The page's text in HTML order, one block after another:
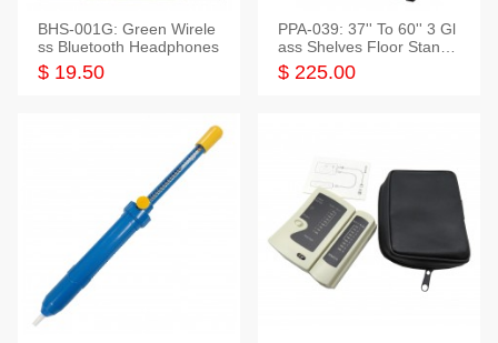
BHS-001G: Green Wirele
ss Bluetooth Headphones
$ 19.50
PPA-039: 37'' To 60'' 3 Gl
ass Shelves Floor Stand f
or TVs
$ 225.00